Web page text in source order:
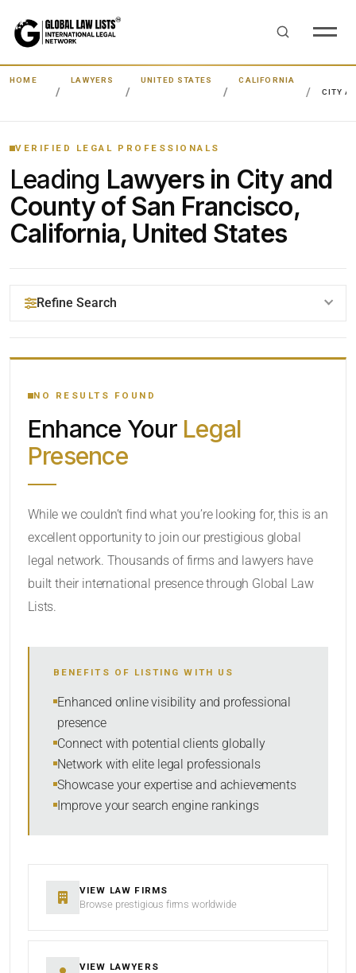
HOME LAWYERS UNITED STATES
CALIFORNIA
CITY
VERIFIED LEGAL PROFESSIONALS
Leading Lawyers in City and
County of San Francisco,
California, United States
Refine Search
YOUR SEARCH KEYWORDS
CATEGORY OR PRACTICE AREAS
SORT BY
NO RESULTS FOUND
Enhance Your Legal
Presence
While we couldn’t find what you’re looking for, this is an
excellent opportunity to join our prestigious global
legal network. Thousands of firms and lawyers have
built their international presence through Global Law
Lists.
BENEFITS OF LISTING WITH US
Enhanced online visibility and professional
presence
Connect with potential clients globally
Network with elite legal professionals
Showcase your expertise and achievements
Improve your search engine rankings
VIEW LAW FIRMS
Browse prestigious firms worldwide
VIEW LAWYERS